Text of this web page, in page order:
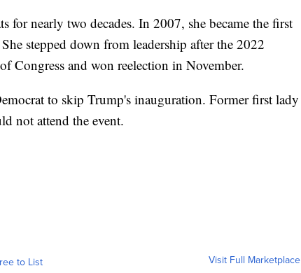
for nearly two decades. In 2007, she became the first
stepped down from leadership after the 2022
Congress and won reelection in November.
to skip Trump's inauguration. Former first lady
not attend the event.
to List Visit Full Marketplace